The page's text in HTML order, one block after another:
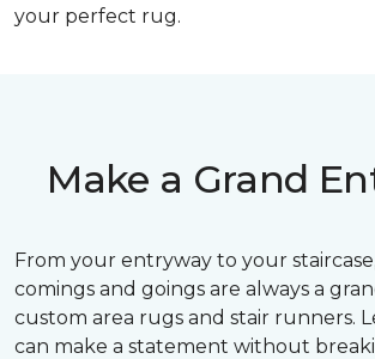
your perfect rug.
Make a Grand
From your entryway to your
comings and goings are always a
custom area rugs and stair runners.
can make a statement without